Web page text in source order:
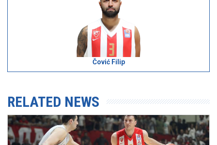
Čović Filip
RELATED NEWS